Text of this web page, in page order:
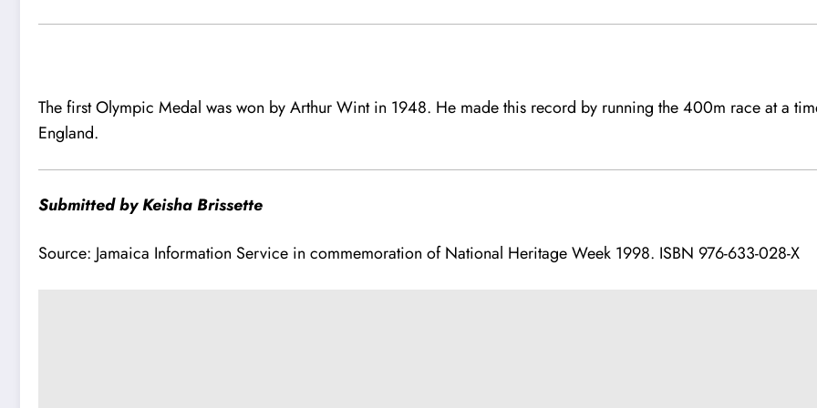
The first Olympic Medal was won by Arthur Wint in 1948. He made this record by running the 400m race at a
England.
Submitted by Keisha Brissette
Source: Jamaica Information Service in commemoration of National Heritage Week 1998. ISBN 976-633-028-X